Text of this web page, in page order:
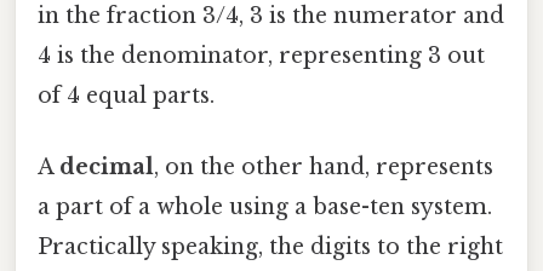
in the fraction 3/4, 3 is the numerator and
4 is the denominator, representing 3 out
of 4 equal parts.
A decimal, on the other hand, represents
a part of a whole using a base-ten system.
Practically speaking, the digits to the right